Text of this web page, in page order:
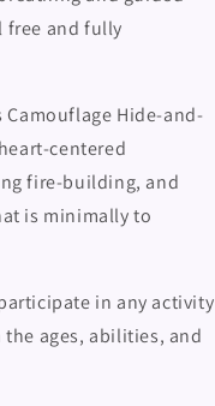
free and fully
Camouflage Hide-and-
centered
fire-building, and
is minimally to
in any activity
ages, abilities, and